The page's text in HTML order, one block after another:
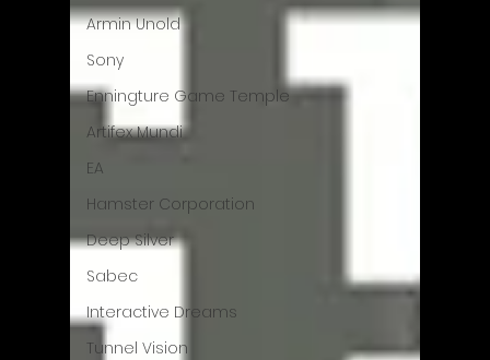
Armin Unold
Sony
Enningture Game Temple
Artifex Mundi
EA
Hamster Corporation
Deep Silver
Sabec
Interactive Dreams
Tunnel Vision